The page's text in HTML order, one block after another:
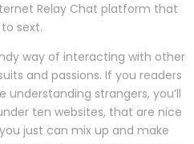
Relay Chat platform that
sext.
way of interacting with other
and passions. If you readers
strangers, you’ll
ten websites, that are nice
just can mix up and make